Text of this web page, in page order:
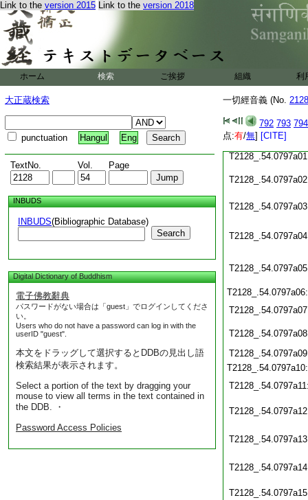
Link to the version 2015 Link to the version 2018
ホーム 検索 ご挨拶 組織 利
大正蔵検索
punctuation Hangul Eng
TextNo. Vol. Page
INBUDS
INBUDS(Bibliographic Database)
Search
Digital Dictionary of Buddhism
電子佛教辭典
パスワードがない場合は「guest」でログインしてくださ
い。
Users who do not have a password can log in with the
userID "guest".
本文をドラッグして選択するとDDBの見出し語
検索結果が表示されます。
Select a portion of the text by dragging your
mouse to view all terms in the text contained in
the DDB. ・
Password Access Policies
一切經音義 (No.
792 793 794
点:有/無] [CITE]